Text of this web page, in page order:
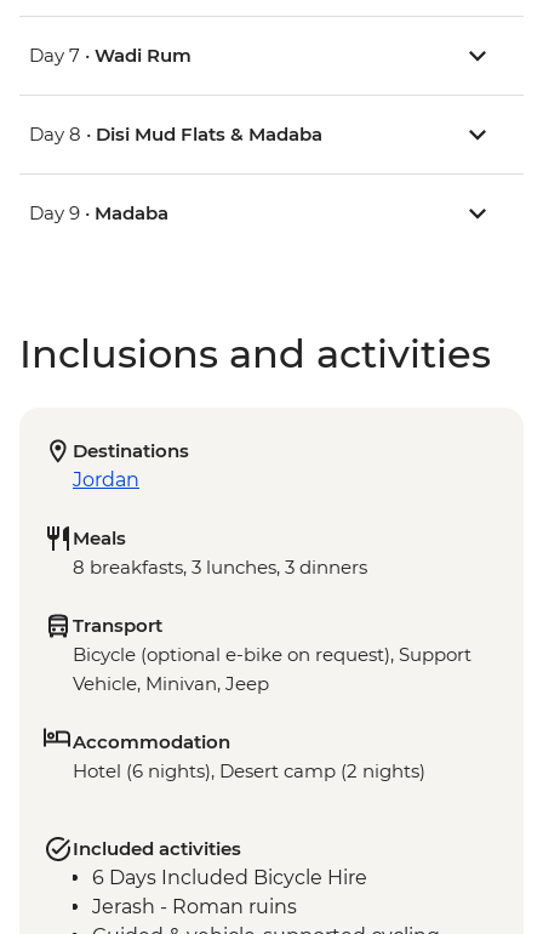
Day 7 • Wadi Rum
Day 8 • Disi Mud Flats & Madaba
Day 9 • Madaba
Inclusions and activities
Destinations
Jordan
Meals
8 breakfasts, 3 lunches, 3 dinners
Transport
Bicycle (optional e-bike on request), Support
Vehicle, Minivan, Jeep
Accommodation
Hotel (6 nights), Desert camp (2 nights)
Included activities
6 Days Included Bicycle Hire
Jerash - Roman ruins